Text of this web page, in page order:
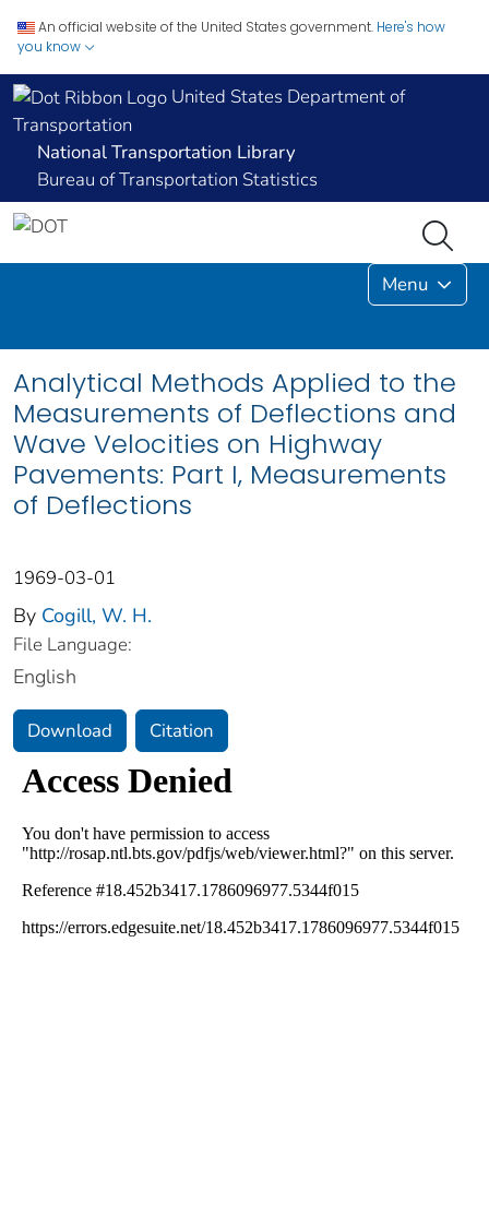
An official website of the United States government. Here's how
you know
United States Department of
Transportation
National Transportation Library
Bureau of Transportation Statistics
Menu
Analytical Methods Applied to the
Measurements of Deflections and
Wave Velocities on Highway
Pavements: Part I, Measurements
of Deflections
1969-03-01
By Cogill, W. H.
File Language:
English
Download Citation